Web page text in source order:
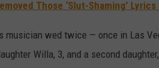
Those ‘Slut-Shaming’ Lyrics
musician wed twice — once in Las
Willa, 3, and a second